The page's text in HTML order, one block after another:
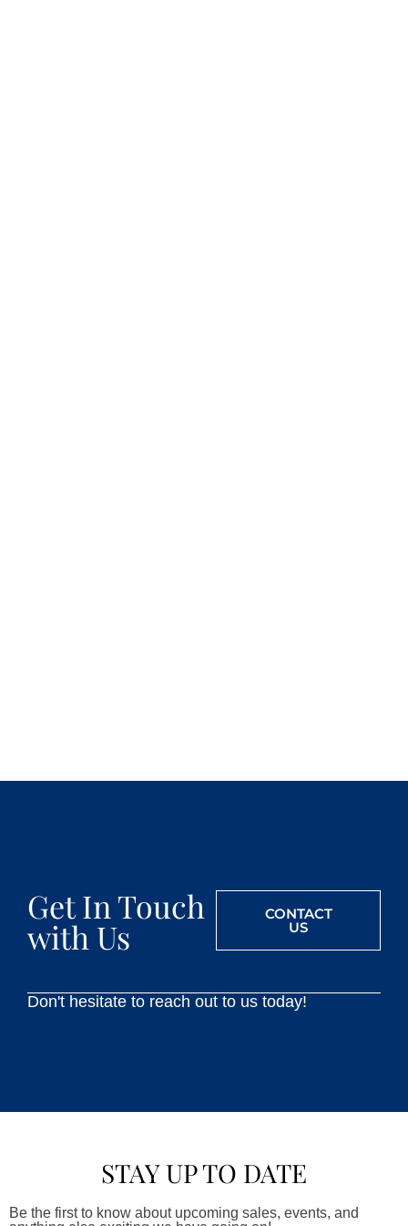
Get In Touch
with Us
CONTACT
US
Don't hesitate to reach out to us today!
STAY UP TO DATE
Be the first to know about upcoming sales, events, and